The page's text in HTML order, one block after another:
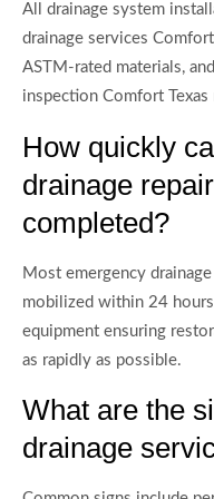
All drainage system
drainage services
ASTM-rated materials,
inspection Comfort
How quickly
drainage
completed?
Most emergency
mobilized within 24
equipment ensuring
as rapidly as possible.
What are the
drainage